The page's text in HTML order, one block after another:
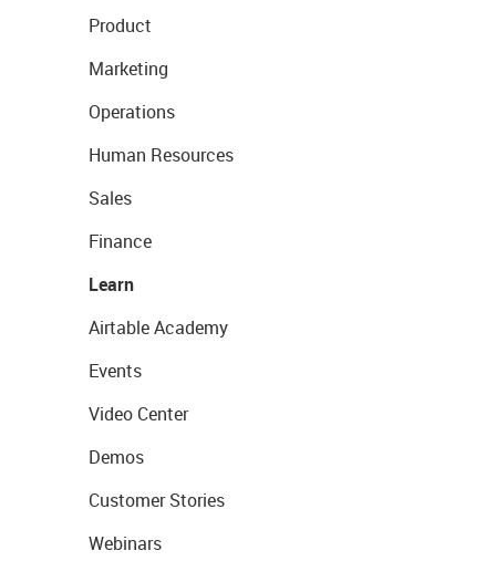
Product
Marketing
Operations
Human Resources
Sales
Finance
Learn
Airtable Academy
Events
Video Center
Demos
Customer Stories
Webinars